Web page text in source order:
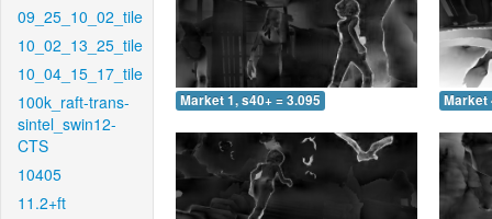
09_25_10_02_tile
10_02_13_25_tile
10_04_15_17_tile
100k_raft-trans-
sintel_swin12-
CTS
10405
11.2+ft
Market 1, s40+ = 3.095 Market